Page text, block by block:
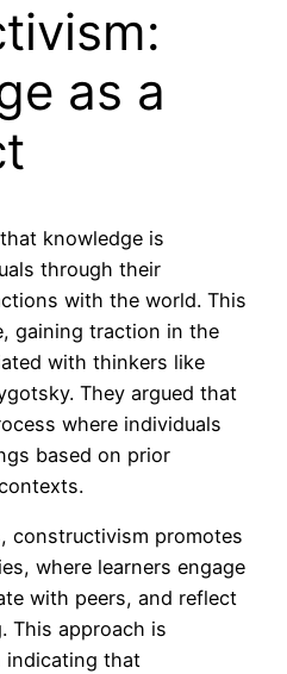
as a
knowledge is
through their
with the world. This
gaining traction in the
with thinkers like
They argued that
where individuals
based on prior
constructivism promotes
where learners engage
with peers, and reflect
This approach is
indicating that